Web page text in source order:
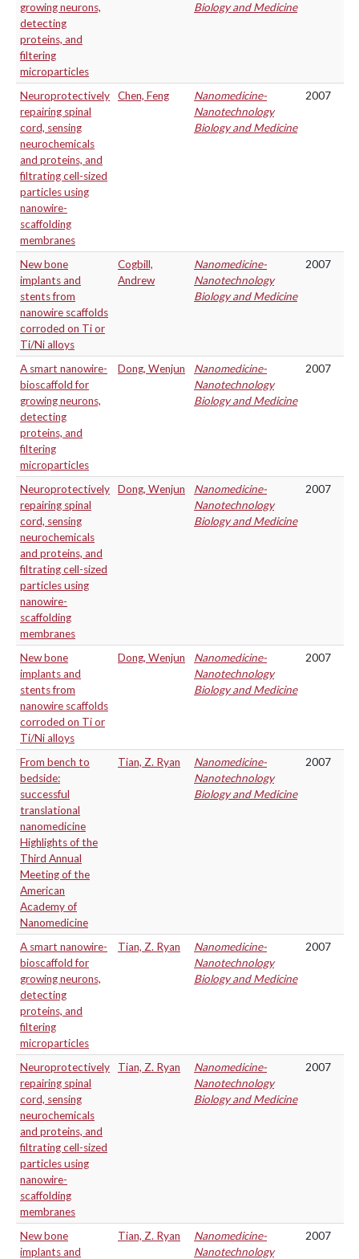
growing neurons,
detecting
proteins, and
filtering
microparticles
Biology and Medicine
Neuroprotectively
repairing spinal
cord, sensing
neurochemicals
and proteins, and
filtrating cell-sized
particles using
nanowire-
scaffolding
membranes
Chen, Feng
Nanomedicine-
Nanotechnology
Biology and Medicine
2007
New bone
implants and
stents from
nanowire scaffolds
corroded on Ti or
Ti/Ni alloys
Cogbill,
Andrew
Nanomedicine-
Nanotechnology
Biology and Medicine
2007
A smart nanowire-
bioscaffold for
growing neurons,
detecting
proteins, and
filtering
microparticles
Dong, Wenjun
Nanomedicine-
Nanotechnology
Biology and Medicine
2007
Neuroprotectively
repairing spinal
cord, sensing
neurochemicals
and proteins, and
filtrating cell-sized
particles using
nanowire-
scaffolding
membranes
Dong, Wenjun
Nanomedicine-
Nanotechnology
Biology and Medicine
2007
New bone
implants and
stents from
nanowire scaffolds
corroded on Ti or
Ti/Ni alloys
Dong, Wenjun
Nanomedicine-
Nanotechnology
Biology and Medicine
2007
From bench to
bedside:
successful
translational
nanomedicine
Highlights of the
Third Annual
Meeting of the
American
Academy of
Nanomedicine
Tian, Z. Ryan
Nanomedicine-
Nanotechnology
Biology and Medicine
2007
A smart nanowire-
bioscaffold for
growing neurons,
detecting
proteins, and
filtering
microparticles
Tian, Z. Ryan
Nanomedicine-
Nanotechnology
Biology and Medicine
2007
Neuroprotectively
repairing spinal
cord, sensing
neurochemicals
and proteins, and
filtrating cell-sized
particles using
nanowire-
scaffolding
membranes
Tian, Z. Ryan
Nanomedicine-
Nanotechnology
Biology and Medicine
2007
New bone
implants and
Tian, Z. Ryan
Nanomedicine-
Nanotechnology
2007